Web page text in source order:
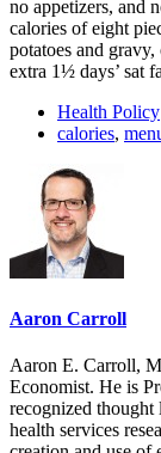
no appetizers, and
calories of eight
potatoes and
extra 1½ days’ sat
Health Policy
calories,
Aaron Carroll
Aaron E. Carroll,
Economist. He is
recognized thought
health services